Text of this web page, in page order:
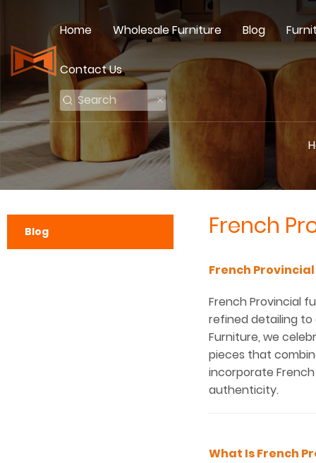
Home Wholesale Furniture Blog
Contact Us
French
French
French Provincial
refined detailing to
Furniture, we
pieces that
incorporate
authenticity.
What Is French
Blog